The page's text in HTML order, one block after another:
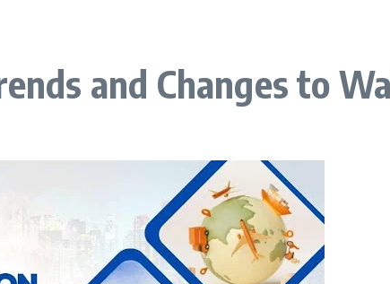
and Changes to